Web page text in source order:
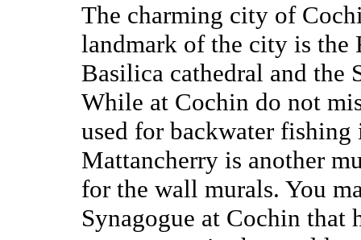
The charming city of
landmark of the city is the
Basilica cathedral and the
While at Cochin do not
used for backwater
Mattancherry is another
for the wall murals. You
Synagogue at Cochin that